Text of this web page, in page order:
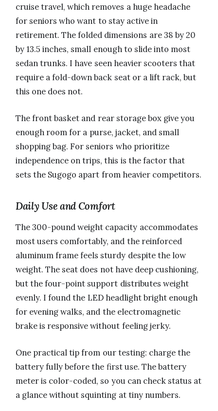
cruise travel, which removes a huge headache
for seniors who want to stay active in
retirement. The folded dimensions are 38 by 20
by 13.5 inches, small enough to slide into most
sedan trunks. I have seen heavier scooters that
require a fold-down back seat or a lift rack, but
this one does not.
The front basket and rear storage box give you
enough room for a purse, jacket, and small
shopping bag. For seniors who prioritize
independence on trips, this is the factor that
sets the Sugogo apart from heavier competitors.
Daily Use and Comfort
The 300-pound weight capacity accommodates
most users comfortably, and the reinforced
aluminum frame feels sturdy despite the low
weight. The seat does not have deep cushioning,
but the four-point support distributes weight
evenly. I found the LED headlight bright enough
for evening walks, and the electromagnetic
brake is responsive without feeling jerky.
One practical tip from our testing: charge the
battery fully before the first use. The battery
meter is color-coded, so you can check status at
a glance without squinting at tiny numbers.